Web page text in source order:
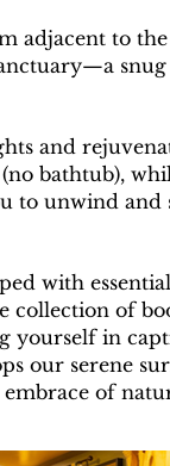
adjacent to
snug
and
bathtub),
to unwind and
with
collection of
in
our serene
of